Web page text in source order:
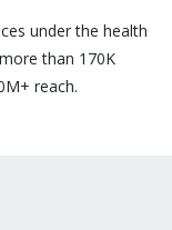
under the health
than 170K
reach.